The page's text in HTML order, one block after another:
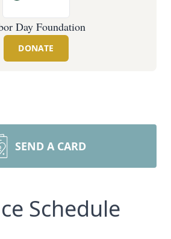
Day Foundation
DONATE
SEND A CARD
Schedule